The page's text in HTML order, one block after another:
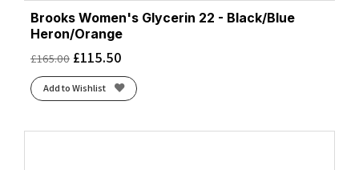
Brooks Women's Glycerin 22 - Black/Blue
Heron/Orange
£165.00 £115.50
Add to Wishlist